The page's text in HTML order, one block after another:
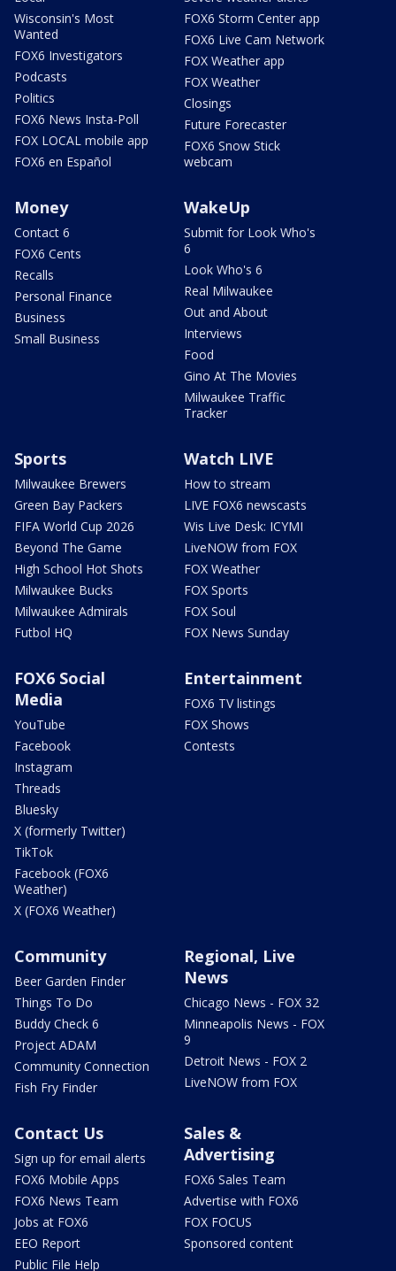
Wisconsin's Most
Wanted
FOX6 Investigators
Podcasts
Politics
FOX6 News Insta-Poll
FOX LOCAL mobile app
FOX6 en Español
FOX6 Storm Center app
FOX6 Live Cam Network
FOX Weather app
FOX Weather
Closings
Future Forecaster
FOX6 Snow Stick
webcam
Money
Contact 6
FOX6 Cents
Recalls
Personal Finance
Business
Small Business
WakeUp
Submit for Look Who's
6
Look Who's 6
Real Milwaukee
Out and About
Interviews
Food
Gino At The Movies
Milwaukee Traffic
Tracker
Sports
Milwaukee Brewers
Green Bay Packers
FIFA World Cup 2026
Beyond The Game
High School Hot Shots
Milwaukee Bucks
Milwaukee Admirals
Futbol HQ
Watch LIVE
How to stream
LIVE FOX6 newscasts
Wis Live Desk: ICYMI
LiveNOW from FOX
FOX Weather
FOX Sports
FOX Soul
FOX News Sunday
FOX6 Social
Media
YouTube
Facebook
Instagram
Threads
Bluesky
X (formerly Twitter)
TikTok
Facebook (FOX6
Weather)
X (FOX6 Weather)
Entertainment
FOX6 TV listings
FOX Shows
Contests
Community
Beer Garden Finder
Things To Do
Buddy Check 6
Project ADAM
Community Connection
Fish Fry Finder
Regional, Live
News
Chicago News - FOX 32
Minneapolis News - FOX
9
Detroit News - FOX 2
LiveNOW from FOX
Contact Us
Sign up for email alerts
FOX6 Mobile Apps
FOX6 News Team
Jobs at FOX6
EEO Report
Public File Help
Sales &
Advertising
FOX6 Sales Team
Advertise with FOX6
FOX FOCUS
Sponsored content